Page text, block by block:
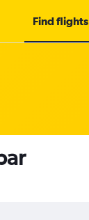
Find flights